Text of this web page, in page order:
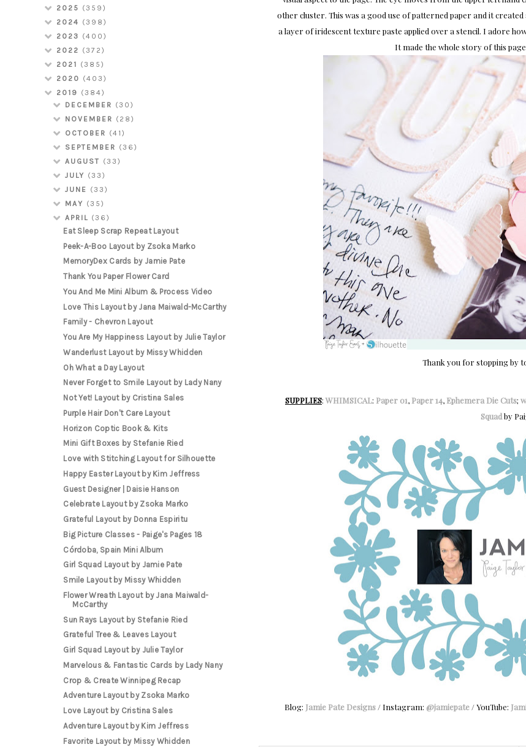
other cluster. This was a good use of patterned paper and it
a layer of iridescent texture paste applied over a stencil. I adore
It made the whole story of this
Thank you for stopping by
SUPPLIES: WHIMSICAL: Paper 01, Paper 14, Ephemera Die Cuts;
Squadby
Blog: Jamie Pate Designs/ Instagram: @jamiepate/ YouTube:
2025 (359)
2024 (398)
2023 (400)
2022 (372)
2021 (385)
2020 (403)
2019 (384)
DECEMBER (30)
NOVEMBER (28)
OCTOBER (41)
SEPTEMBER (36)
AUGUST (33)
JULY (33)
JUNE (33)
MAY (35)
APRIL (36)
Eat Sleep Scrap Repeat Layout
Peek-A-Boo Layout by Zsoka Marko
MemoryDex Cards by Jamie Pate
Thank You Paper Flower Card
You And Me Mini Album & Process Video
Love This Layout by Jana Maiwald-McCarthy
Family - Chevron Layout
You Are My Happiness Layout by Julie Taylor
Wanderlust Layout by Missy Whidden
Oh What a Day Layout
Never Forget to Smile Layout by Lady Nany
Not Yet! Layout by Cristina Sales
Purple Hair Don't Care Layout
Horizon Coptic Book & Kits
Mini Gift Boxes by Stefanie Ried
Love with Stitching Layout for Silhouette
Happy Easter Layout by Kim Jeffress
Guest Designer | Daisie Hanson
Celebrate Layout by Zsoka Marko
Grateful Layout by Donna Espiritu
Big Picture Classes - Paige's Pages 18
Córdoba, Spain Mini Album
Girl Squad Layout by Jamie Pate
Smile Layout by Missy Whidden
Flower Wreath Layout by Jana Maiwald-
McCarthy
Sun Rays Layout by Stefanie Ried
Grateful Tree & Leaves Layout
Girl Squad Layout by Julie Taylor
Marvelous & Fantastic Cards by Lady Nany
Crop & Create Winnipeg Recap
Adventure Layout by Zsoka Marko
Love Layout by Cristina Sales
Adventure Layout by Kim Jeffress
Favorite Layout by Missy Whidden